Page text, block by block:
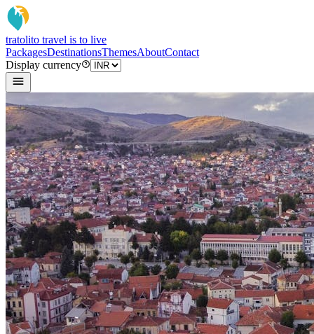
tratolito travel is to live
PackagesDestinationsThemesAboutContact
Display currency